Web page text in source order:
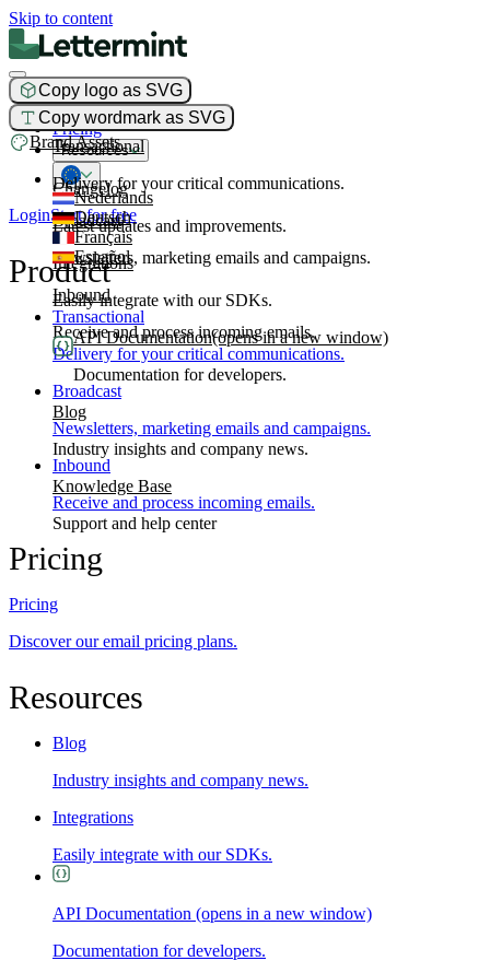
Skip to content
Copy logo as SVG
Copy wordmark as SVG
Brand Assets
Product
Transactional
Delivery for your critical communications.
Broadcast
Newsletters, marketing emails and campaigns.
Inbound
Receive and process incoming emails.
Pricing
Resources
Changelog
Latest updates and improvements.
Integrations
Easily integrate with our SDKs.
API Documentation(opens in a new window)
Documentation for developers.
Blog
Industry insights and company news.
Knowledge Base
Support and help center
Nederlands
Deutsch
Français
Español
LoginStart for free
Product
Transactional
Delivery for your critical communications.
Broadcast
Newsletters, marketing emails and campaigns.
Inbound
Receive and process incoming emails.
Pricing
Pricing
Discover our email pricing plans.
Resources
Blog
Industry insights and company news.
Integrations
Easily integrate with our SDKs.
API Documentation (opens in a new window)
Documentation for developers.